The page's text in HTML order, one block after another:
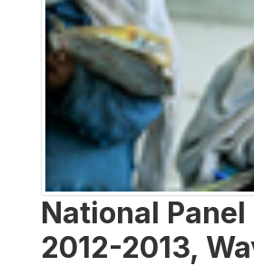
National
2012-2013,